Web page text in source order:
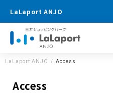
LaLaport ANJO
LaLaport ANJO Access
Access